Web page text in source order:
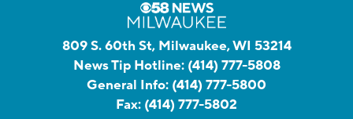
809 S. 60th St, Milwaukee, WI 53214
News Tip Hotline: (414) 777-5808
General Info: (414) 777-5800
Fax: (414) 777-5802